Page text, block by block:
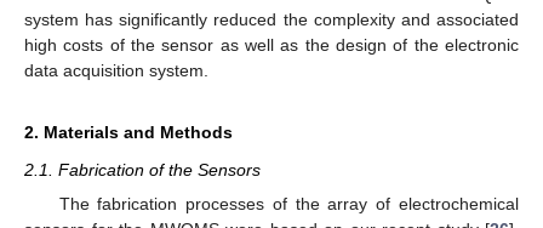
system has significantly reduced the complexity and associated
high costs of the sensor as well as the design of the electronic
data acquisition system.
2. Materials and Methods
2.1. Fabrication of the Sensors
The fabrication processes of the array of electrochemical